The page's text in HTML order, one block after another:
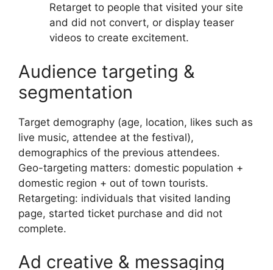
Retarget to people that visited your site
and did not convert, or display teaser
videos to create excitement.
Audience targeting &
segmentation
Target demography (age, location, likes such as
live music, attendee at the festival),
demographics of the previous attendees.
Geo-targeting matters: domestic population +
domestic region + out of town tourists.
Retargeting: individuals that visited landing
page, started ticket purchase and did not
complete.
Ad creative & messaging